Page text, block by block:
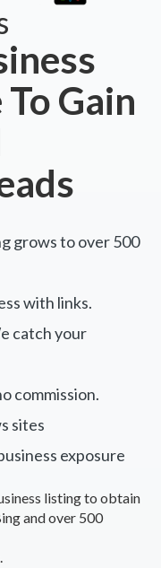
Gain
grows to over 500
with links.
catch your
commission.
sites
exposure
listing to obtain
and over 500